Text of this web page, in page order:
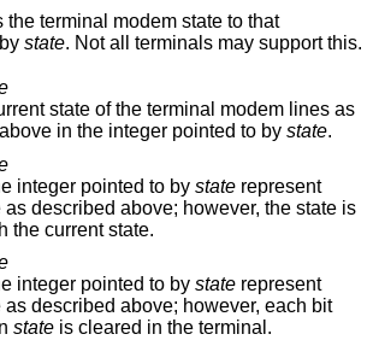
the terminal modem state to that
state. Not all terminals may support this.
state of the terminal modem lines as
represented above in the integer pointed to by state.
integer pointed to by state
as described above; however, the state is
in with the current state.
integer pointed to by state
as described above; however, each bit
state is cleared in the terminal.